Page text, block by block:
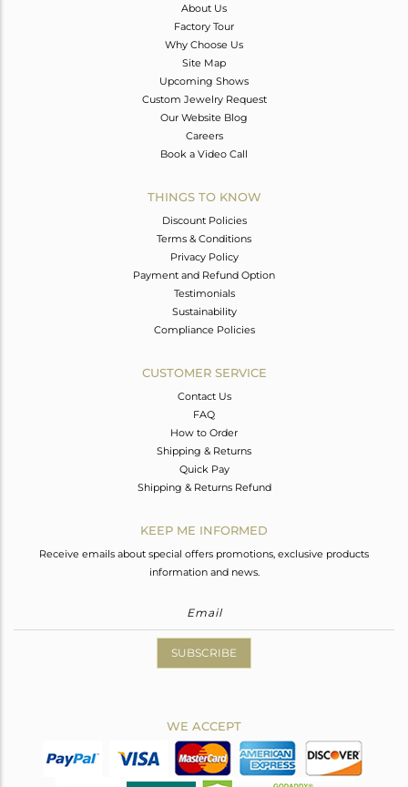
About Us
Factory Tour
Why Choose Us
Site Map
Upcoming Shows
Custom Jewelry Request
Our Website Blog
Careers
Book a Video Call
THINGS TO KNOW
Discount Policies
Terms & Conditions
Privacy Policy
Payment and Refund Option
Testimonials
Sustainability
Compliance Policies
CUSTOMER SERVICE
Contact Us
FAQ
How to Order
Shipping & Returns
Quick Pay
Shipping & Returns Refund
KEEP ME INFORMED
Receive emails about special offers promotions, exclusive products
information and news.
SUBSCRIBE
WE ACCEPT